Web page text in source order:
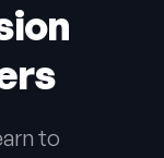
of
In
to